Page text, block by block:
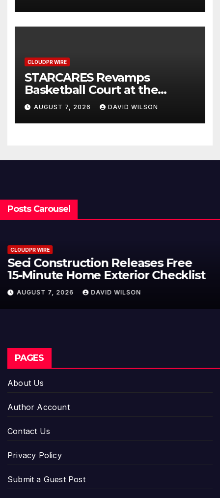
CLOUDPR WIRE
STARCARES Revamps
Basketball Court at the
University of Lagos for Future
Healthcare Professionals
AUGUST 7, 2026 DAVID WILSON
Posts Carousel
CLOUDPR WIRE
PU Prime Expands Gold Trading
with the Launch of XAUUSD247
AUGUST 7, 2026 DAVID WILSON
PAGES
About Us
Author Account
Contact Us
Privacy Policy
Submit a Guest Post